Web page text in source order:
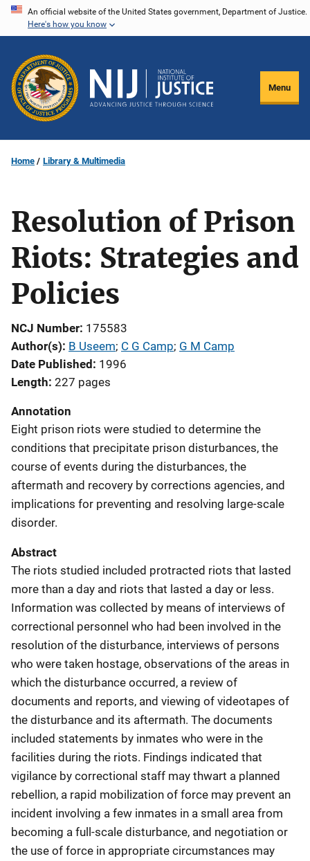
Skip
content
An official website of the United States government, Department of Justice.
Here's how you know
Menu
Home Library & Multimedia
Resolution of Prison
Riots: Strategies and
Policies
NCJ Number 175583
Author(s) B Useem; C G Camp; G M Camp
Date Published
1996
Length 227 pages
Annotation
Eight prison riots were studied to determine the
conditions that precipitate prison disturbances, the
course of events during the disturbances, the
aftermath and recovery by corrections agencies, and
implications for preventing and resolving large-scale
disorder.
Abstract
The riots studied included protracted riots that lasted
more than a day and riots that lasted a day or less.
Information was collected by means of interviews of
correctional personnel who had been involved in the
resolution of the disturbance, interviews of persons
who were taken hostage, observations of the areas in
which the disturbance occurred, a review of
documents and reports, and viewing of videotapes of
the disturbance and its aftermath. The documents
included statements by inmates who were in the
facilities during the riots. Findings indicated that
vigilance by correctional staff may thwart a planned
rebellion, a rapid mobilization of force may prevent an
incident involving a few inmates in a small area from
becoming a full-scale disturbance, and negotiation or
the use of force in appropriate circumstances may